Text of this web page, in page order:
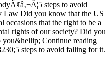
steps to avoid
Did you know that the US
occasions that the right to be a
rights of our society? Did you
you&hellip; Continue reading
steps to avoid falling for it.